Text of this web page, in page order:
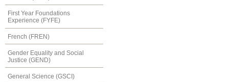
First Year Foundations
Experience (FYFE)
French (FREN)
Gender Equality and Social
Justice (GEND)
General Science (GSCI)